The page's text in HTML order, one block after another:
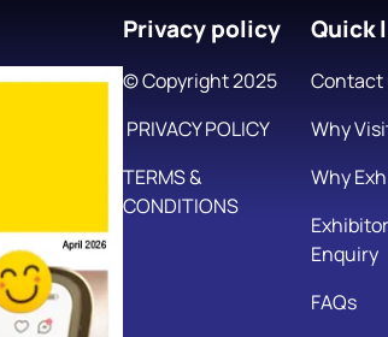
Privacy policy
© Copyright 2025
PRIVACY POLICY
TERMS &
CONDITIONS
Quick
Contact
Why
Why
Exhibitor
Enquiry
FAQs